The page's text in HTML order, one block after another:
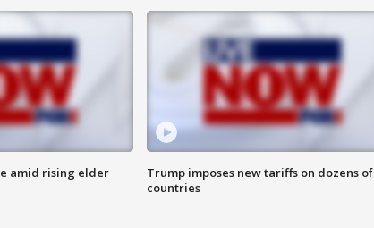
amid rising elder
Trump imposes new tariffs on dozens of
countries